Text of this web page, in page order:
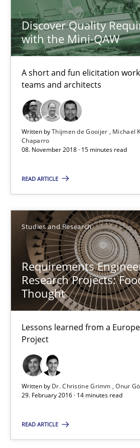
Discover Quality
with the Mini-QAW
A short and fun elicitation
teams and architects
Written byThijmen de Gooijer Michael
Chaparro
08. November 2018 · 15 minutes read
READ ARTICLE
Studies and Research
Requirements
Research Projects:
Thought
Lessons learned from a
Project
Written by Dr. Christine Grimm
Onur
29. February 2016 · 14 minutes read
READ ARTICLE
Michael Keeling
Will Chaparro
Requirements Engineering in
Studies and Research
Dr. Christine Grimm
Onur Görkem Özcan
29.02.2016
Survival Kit for the RE Guy
Anecdotes from a Requirements